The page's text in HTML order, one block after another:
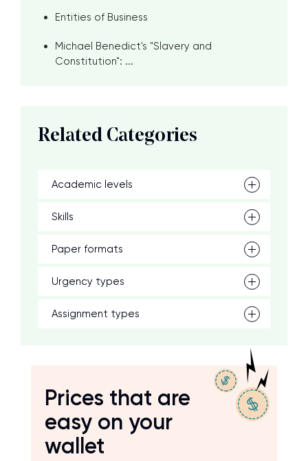
Entities of Business
Michael Benedict's "Slavery and
Constitution": ...
Related Categories
Academic levels
Skills
Paper formats
Urgency types
Assignment types
Prices that are
easy on your
wallet